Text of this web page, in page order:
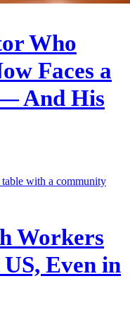
Who
Faces a
And His
Workers
Even in